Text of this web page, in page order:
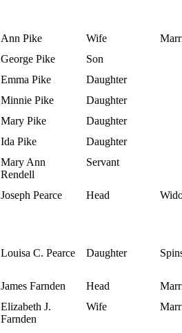
Ann Pike Wife
George Pike
Son
Emma Pike
Daughter
Minnie Pike
Daughter
Mary Pike
Daughter
Ida Pike
Daughter
Mary Ann
Rendell
Servant
Joseph Pearce Head
Louisa C. Pearce Daughter
James Farnden Head
Elizabeth J.
Farnden
Wife